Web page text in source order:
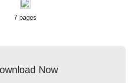
7 pages
Now